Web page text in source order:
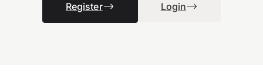
Register Login